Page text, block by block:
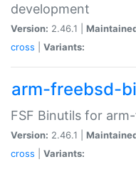
development
Version: 2.46.1 |
cross
Variants:
arm-freebsd-
FSF Binutils for
Version: 2.46.1 |
cross
Variants: